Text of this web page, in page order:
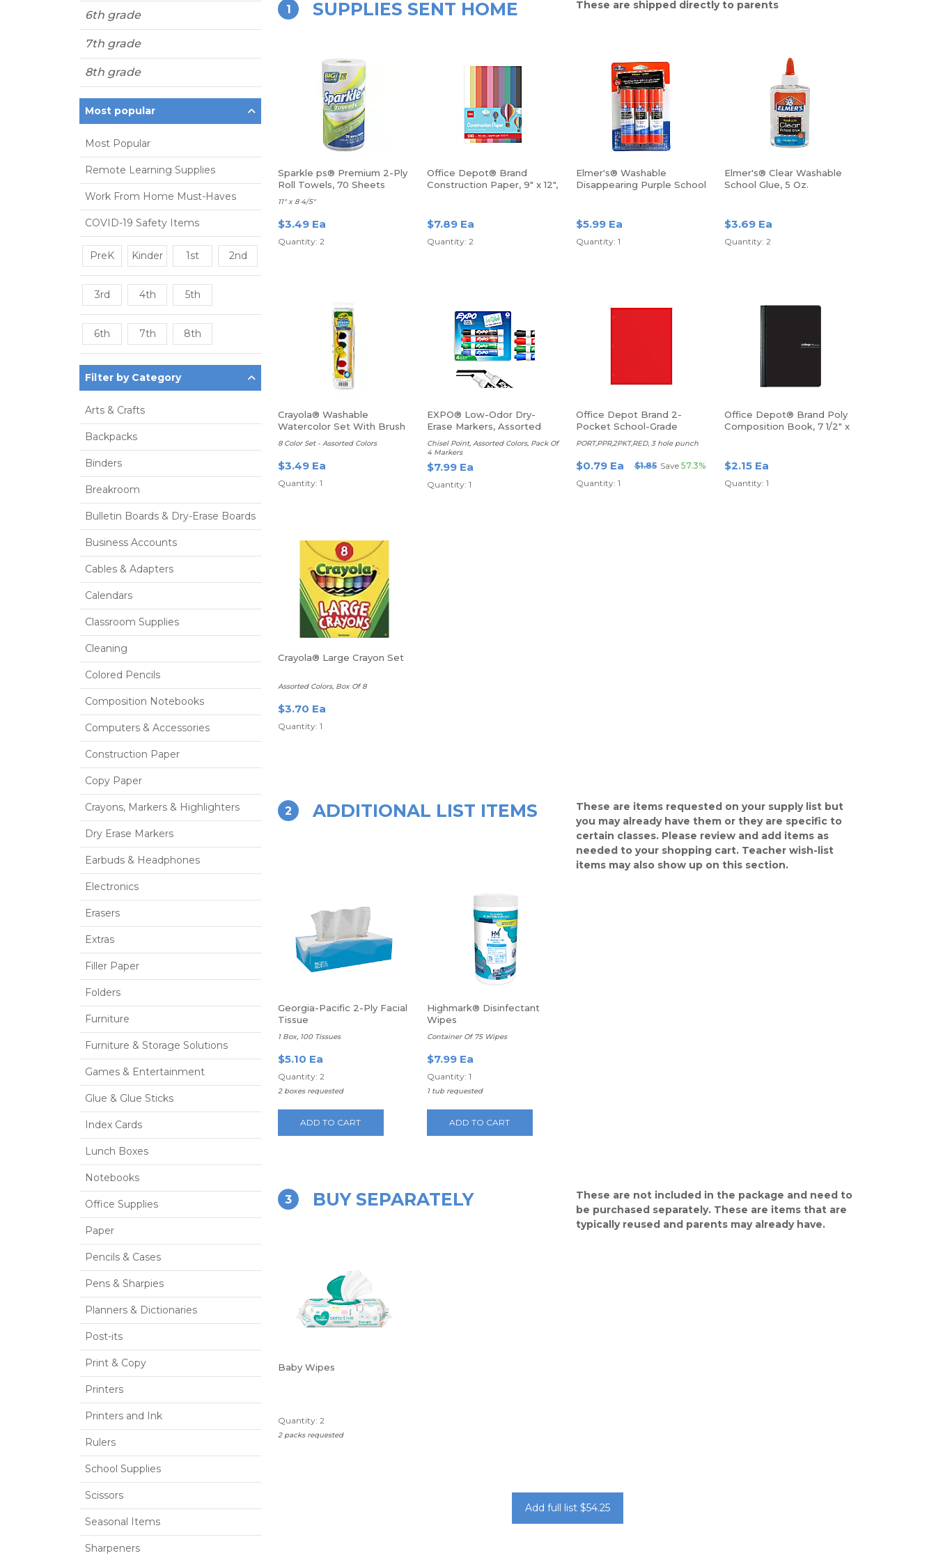
6th grade
7th grade
8th grade
Most popular
Most Popular
Remote Learning Supplies
Work From Home Must-Haves
COVID-19 Safety Items
PreK Kinder 1st 2nd
3rd 4th 5th
6th 7th 8th
Filter by Category
Arts & Crafts
Backpacks
Binders
Breakroom
Bulletin Boards & Dry-Erase Boards
Business Accounts
Cables & Adapters
Calendars
Classroom Supplies
Cleaning
Colored Pencils
Composition Notebooks
Computers & Accessories
Construction Paper
Copy Paper
Crayons, Markers & Highlighters
Dry Erase Markers
Earbuds & Headphones
Electronics
Erasers
Extras
Filler Paper
Folders
Furniture
Furniture & Storage Solutions
Games & Entertainment
Glue & Glue Sticks
Index Cards
Lunch Boxes
Notebooks
Office Supplies
Paper
Pencils & Cases
Pens & Sharpies
Planners & Dictionaries
Post-its
Print & Copy
Printers
Printers and Ink
Rulers
School Supplies
Scissors
Seasonal Items
Sharpeners
1 SUPPLIES SENT HOME These are shipped directly to parents
Sparkle ps® Premium 2-Ply
Roll Towels, 70 Sheets
11" x 8 4/5"
$3.49 Ea
Quantity: 2
Office Depot® Brand
Construction Paper, 9" x 12",
$7.89 Ea
Quantity: 2
Elmer's® Washable
Disappearing Purple School
$5.99 Ea
Quantity: 1
Elmer's® Clear Washable
School Glue, 5 Oz.
$3.69 Ea
Quantity: 2
Crayola® Washable
Watercolor Set With Brush
8 Color Set - Assorted Colors
$3.49 Ea
Quantity: 1
EXPO® Low-Odor Dry-
Erase Markers, Assorted
Chisel Point, Assorted Colors, Pack Of
4 Markers
$7.99 Ea
Quantity: 1
Office Depot Brand 2-
Pocket School-Grade
Paper Folder, Letter Size,
PORT,PPR,2PKT,RED, 3 hole punch
$0.79 Ea $1.85 Save 57.3%
Quantity: 1
Office Depot® Brand Poly
Composition Book, 7 1/2" x
$2.15 Ea
Quantity: 1
Crayola® Large Crayon Set
Assorted Colors, Box Of 8
$3.70 Ea
Quantity: 1
2 ADDITIONAL LIST ITEMS
These are items requested on your supply list but
you may already have them or they are specific to
certain classes. Please review and add items as
needed to your shopping cart. Teacher wish-list
items may also show up on this section.
Georgia-Pacific 2-Ply Facial
Tissue
1 Box, 100 Tissues
$5.10 Ea
Quantity: 2
2 boxes requested
ADD TO CART
Highmark® Disinfectant
Wipes
Container Of 75 Wipes
$7.99 Ea
Quantity: 1
1 tub requested
ADD TO CART
3 BUY SEPARATELY
These are not included in the package and need to
be purchased separately. These are items that are
typically reused and parents may already have.
Baby Wipes
Quantity: 2
2 packs requested
Add full list $54.25